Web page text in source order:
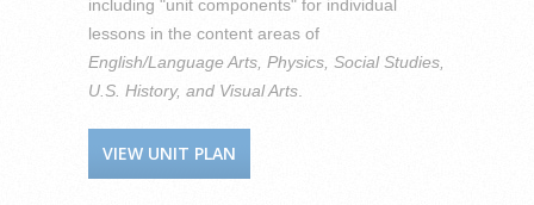
including "unit components" for individual
lessons in the content areas of
English/Language Arts, Physics, Social Studies,
U.S. History, and Visual Arts
VIEW UNIT PLAN